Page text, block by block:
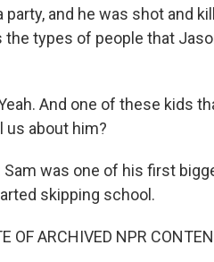
party, and he was shot and
the types of people that
And one of these kids
us about him?
Sam was one of his first
skipping school.
OF ARCHIVED NPR